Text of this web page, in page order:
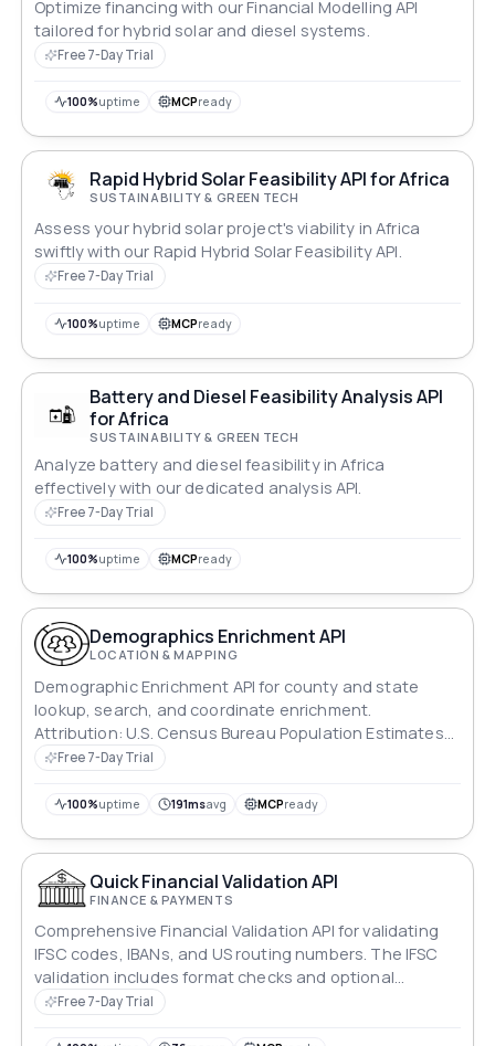
Optimize financing with our Financial Modelling API
tailored for hybrid solar and diesel systems.
Free 7-Day Trial
100%uptime MCPready
Rapid Hybrid Solar Feasibility API for Africa
SUSTAINABILITY & GREEN TECH
Assess your hybrid solar project's viability in Africa
swiftly with our Rapid Hybrid Solar Feasibility API.
Free 7-Day Trial
100%uptime MCPready
Battery and Diesel Feasibility Analysis API
for Africa
SUSTAINABILITY & GREEN TECH
Analyze battery and diesel feasibility in Africa
effectively with our dedicated analysis API.
Free 7-Day Trial
100%uptime MCPready
Demographics Enrichment API
LOCATION & MAPPING
Demographic Enrichment API for county and state
lookup, search, and coordinate enrichment.
Attribution: U.S. Census Bureau Population Estimates
Program data and U.S. Census Bureau TIGER/Line
certified by the Census Bureau.
Free 7-Day Trial
100%uptime 191msavg MCPready
Quick Financial Validation API
FINANCE & PAYMENTS
Comprehensive Financial Validation API for validating
IFSC codes, IBANs, and US routing numbers. The IFSC
validation includes format checks and optional
reference lookups, while IBAN validation ensures
Free 7-Day Trial